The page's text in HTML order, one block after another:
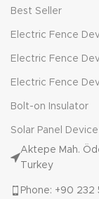
Best Seller
Electric Fence
Electric Fence
Electric Fence
Bolt-on Insulator
Solar Panel
Aktepe Mah.
Turkey
Phone: +90 232